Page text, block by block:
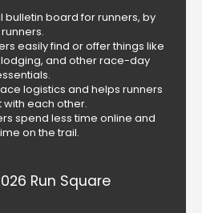
bulletin board for runners, by
runners.
easily find or offer things like
and other race-day
logistics and helps runners
each other.
spend less time online and
on the trail.
Run Square